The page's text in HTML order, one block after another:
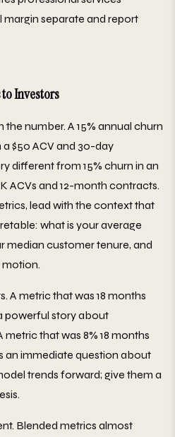
separate and report
Investors
number. A 15% annual churn
$50 ACV and 30-day
different from 15% churn in an
ACVs and 12-month contracts.
lead with the context that
what is your average
median customer tenure, and
A metric that was 18 months
powerful story about
that was 8% 18 months
an immediate question about
trends forward; give them a
Blended metrics almost